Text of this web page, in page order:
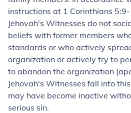
instructions at 1 Corinthians
Jehovah's Witnesses do not
beliefs with former members
standards or who actively
organization or actively try to
to abandon the organization
Jehovah's Witnesses fall into
may have become inactive
serious sin.